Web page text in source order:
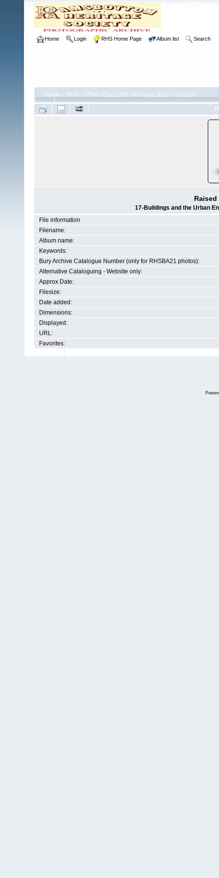
Home Login RHS Home Page Album list Search
Home > RHS > Photo Day 22nd February 2022 > 220225
17-Buildings and the Urban
File information
Filename:
Album name:
Keywords:
Bury Archive Catalogue Number (only for RHSBA21 photos):
Alternative Cataloguing - Website only:
Approx Date:
Filesize:
Date added:
Dimensions:
Displayed:
URL:
Favorites: